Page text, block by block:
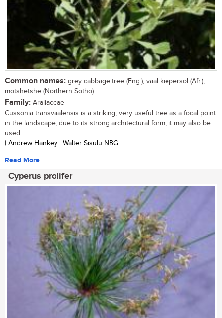
Common names: grey cabbage tree (Eng.); vaal kiepersol (Afr.);
motshetshe (Northern Sotho)
Family: Araliaceae
Cussonia transvaalensis is a striking, very useful tree as a focal point
in the landscape, due to its strong architectural form; it may also be
used...
| Andrew Hankey | Walter Sisulu NBG
Read More
Cyperus prolifer